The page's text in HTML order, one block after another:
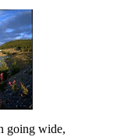
going wide,